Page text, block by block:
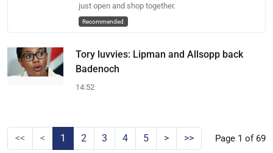
just open and shop together.
Recommended
Tory luvvies: Lipman and Allsopp back
Badenoch
14:52
<< < 1 2 3 4 5 > >> Page 1 of 69